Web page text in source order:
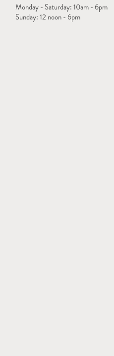
Monday - Saturday: 10am - 6pm
Sunday: 12 noon - 6pm